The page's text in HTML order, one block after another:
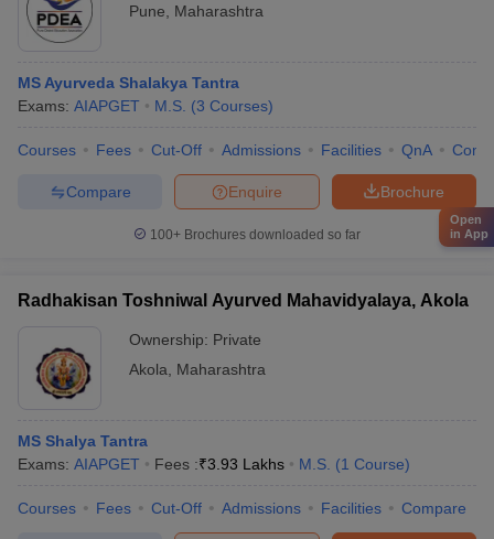
Pune
Maharashtra
MS Ayurveda Shalakya Tantra
Exams: AIAPGET M.S. (3 Courses)
Courses Fees Cut-Off Admissions Facilities QnA
Brochure
Enquire
Compare
100+ Brochures downloaded so far
Radhakisan Toshniwal Ayurved Mahavidyalaya, Akola
Ownership: Private
Akola
Maharashtra
MS Shalya Tantra
Exams: AIAPGET Fees :₹3.93 Lakhs M.S. (1 Course)
Courses Fees Cut-Off Admissions Facilities Compare
Open
in App